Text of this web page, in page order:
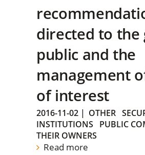
directed to the
public and the
management
of interest
2016-11-02 | OTHER
INSTITUTIONS
PUBLIC
THEIR OWNERS
Read more